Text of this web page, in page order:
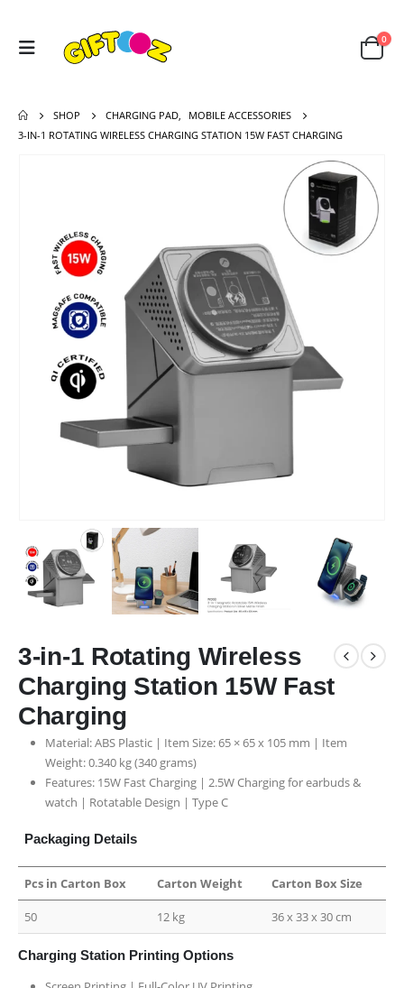
0
SHOP CHARGING PAD
MOBILE ACCESSORIES
3-IN-1 ROTATING WIRELESS CHARGING STATION 15W FAST CHARGING
3-in-1 Rotating Wireless
Charging Station 15W Fast
Charging
Material: ABS Plastic | Item Size: 65 × 65 x 105 mm | Item
Weight: 0.340 kg (340 grams)
Features: 15W Fast Charging | 2.5W Charging for earbuds &
watch | Rotatable Design | Type C
Packaging Details
Pcs in Carton Box Carton Weight Carton Box Size
50 12 kg 36 x 33 x 30 cm
Charging Station Printing Options